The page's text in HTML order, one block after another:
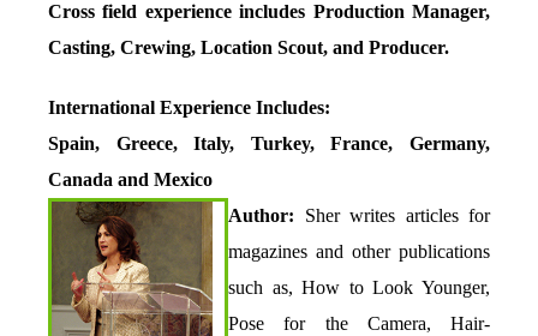
Cross field experience includes Production Manager,
Casting, Crewing, Location Scout, and Producer.
International Experience Includes:
Spain, Greece, Italy, Turkey, France, Germany,
Canada and Mexico
Author: Sher writes articles for
magazines and other publications
such as, How to Look Younger,
Pose for the Camera, Hair-